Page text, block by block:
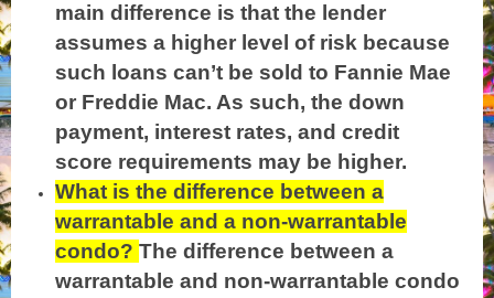
main difference is that the lender
assumes a higher level of risk because
such loans can’t be sold to Fannie Mae
or Freddie Mac. As such, the down
payment, interest rates, and credit
score requirements may be higher.
What is the difference between a
warrantable and a non-warrantable
condo? The difference between a
warrantable and non-warrantable condo